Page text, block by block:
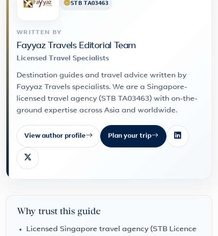
STB TA03463
WRITTEN BY
Fayyaz Travels Editorial Team
Licensed Travel Specialists
Destination guides and travel advice written by
Fayyaz Travels specialists. We are a Singapore-
licensed travel agency (STB TA03463) with on-the-
ground expertise across Asia and worldwide.
View author profile Plan your trip
Why trust this guide
Licensed Singapore travel agency (STB Licence